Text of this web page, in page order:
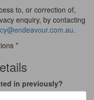
to, or correction of,
enquiry, by contacting
.
*
in previously?